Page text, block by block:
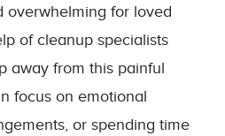
overwhelming for loved
of cleanup specialists
away from this painful
focus on emotional
or spending time